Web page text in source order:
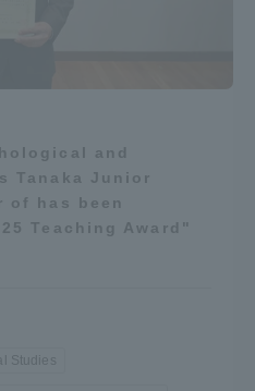
and
Tanaka Junior
of has been
Teaching Award"
Studies